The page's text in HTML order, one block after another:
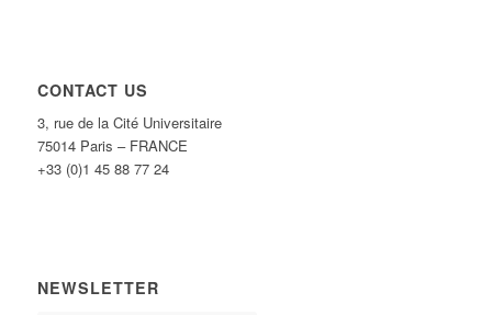
CONTACT US
3, rue de la Cité Universitaire
75014 Paris – FRANCE
+33 (0)1 45 88 77 24
NEWSLETTER